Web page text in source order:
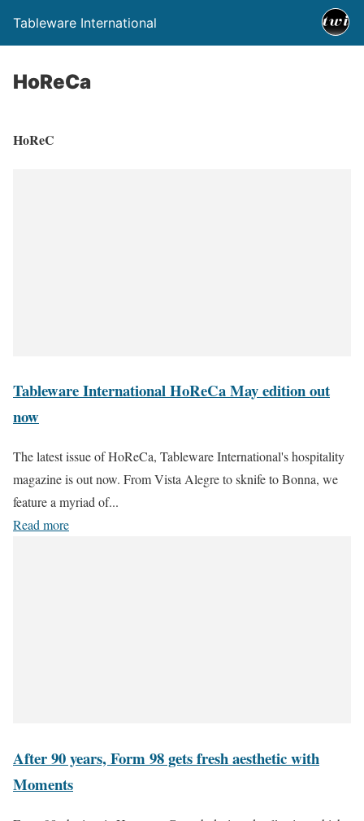
Tableware International
HoReCa
HoReC
Tableware International HoReCa May edition out
now
The latest issue of HoReCa, Tableware International's hospitality
magazine is out now. From Vista Alegre to sknife to Bonna, we
feature a myriad of...
Read more
After 90 years, Form 98 gets fresh aesthetic with
Moments